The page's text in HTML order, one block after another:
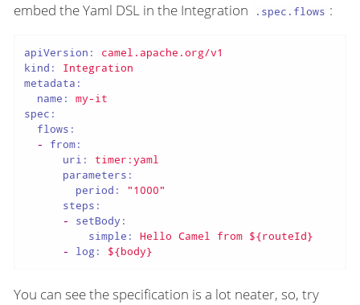
embed the Yaml DSL in the Integration
.spec.flows :
apiVersion:
camel.apache.org/v1
kind:
Integration
metadata:
name:
my-it
spec:
flows:
-
from:
uri:
timer:yaml
parameters:
period:
"1000"
steps:
-
setBody:
simple:
Hello Camel from ${routeId}
-
log: ${body}
You can see the specification is a lot neater, so, try